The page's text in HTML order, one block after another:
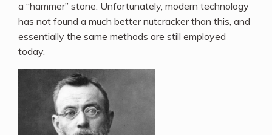
a “hammer” stone. Unfortunately, modern technology
has not found a much better nutcracker than this, and
essentially the same methods are still employed
today.